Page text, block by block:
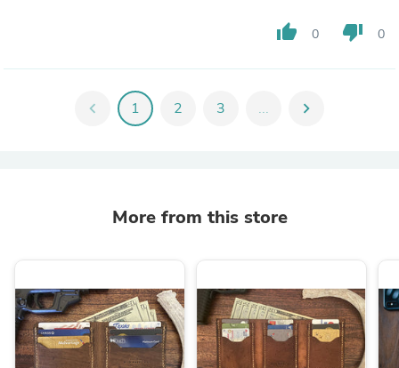
thumb_up 0 thumb_down 0
chevron_left 1 2 3 ... chevron_right
More from this store